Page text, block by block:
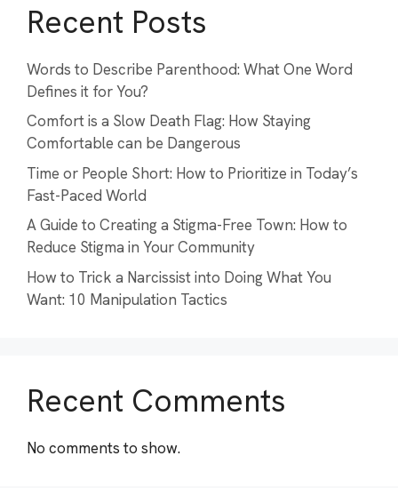
Recent Posts
Words to Describe Parenthood: What One Word
Defines it for You?
Comfort is a Slow Death Flag: How Staying
Comfortable can be Dangerous
Time or People Short: How to Prioritize in Today’s
Fast-Paced World
A Guide to Creating a Stigma-Free Town: How to
Reduce Stigma in Your Community
How to Trick a Narcissist into Doing What You
Want: 10 Manipulation Tactics
Recent Comments
No comments to show.